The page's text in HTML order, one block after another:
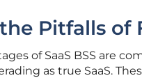
Pitfalls of
of SaaS BSS are
as true SaaS.